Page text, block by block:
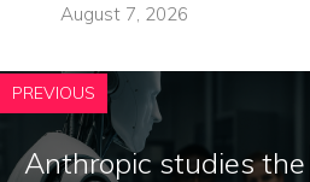
August 7, 2026
PREVIOUS
Anthropic studies